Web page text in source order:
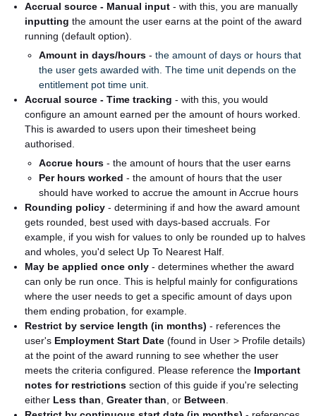
Accrual source - Manual input - with this, you are manually
inputting the amount the user earns at the point of the award
running (default option).
Amount in days/hours - the amount of days or hours that
the user gets awarded with. The time unit depends on the
entitlement pot time unit.
Accrual source - Time tracking - with this, you would
configure an amount earned per the amount of hours worked.
This is awarded to users upon their timesheet being
authorised.
Accrue hours - the amount of hours that the user earns
Per hours worked - the amount of hours that the user
should have worked to accrue the amount in Accrue hours
Rounding policy - determining if and how the award amount
gets rounded, best used with days-based accruals. For
example, if you wish for values to only be rounded up to halves
and wholes, you'd select Up To Nearest Half.
May be applied once only - determines whether the award
can only be run once. This is helpful mainly for configurations
where the user needs to get a specific amount of days upon
them ending probation, for example.
Restrict by service length (in months) - references the
user's Employment Start Date (found in User > Profile details)
at the point of the award running to see whether the user
meets the criteria configured. Please reference the Important
notes for restrictions section of this guide if you're selecting
either Less than Greater than , or Between